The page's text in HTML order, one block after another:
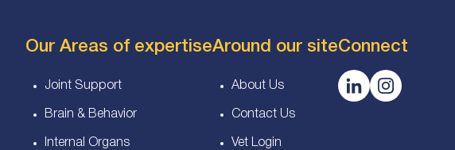
Our Areas of expertise
Joint Support
Brain & Behavior
Internal Organs
Around our site
About Us
Contact Us
Vet Login
Connect